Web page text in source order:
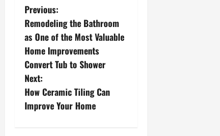
P
o
s
t
n
a
Previous:
Remodeling the Bathroom
as One of the Most Valuable
Home Improvements
Convert Tub to Shower
Next:
How Ceramic Tiling Can
Improve Your Home